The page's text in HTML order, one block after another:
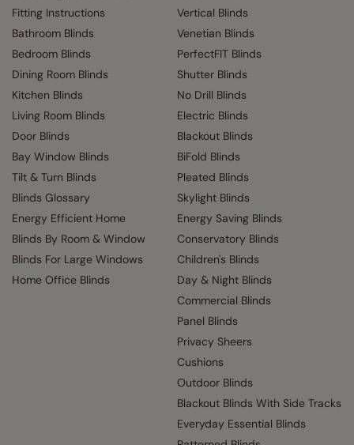
Fitting Instructions
Bathroom Blinds
Bedroom Blinds
Dining Room Blinds
Kitchen Blinds
Living Room Blinds
Door Blinds
Bay Window Blinds
Tilt & Turn Blinds
Blinds Glossary
Energy Efficient Home
Blinds By Room & Window
Blinds For Large Windows
Home Office Blinds
Vertical Blinds
Venetian Blinds
PerfectFIT Blinds
Shutter Blinds
No Drill Blinds
Electric Blinds
Blackout Blinds
BiFold Blinds
Pleated Blinds
Skylight Blinds
Energy Saving Blinds
Conservatory Blinds
Children's Blinds
Day & Night Blinds
Commercial Blinds
Panel Blinds
Privacy Sheers
Cushions
Outdoor Blinds
Blackout Blinds With Side Tracks
Everyday Essential Blinds